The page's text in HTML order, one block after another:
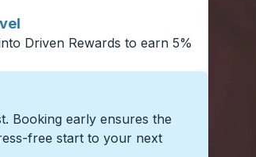
Driven Rewards to earn 5%
Booking early ensures the
free start to your next